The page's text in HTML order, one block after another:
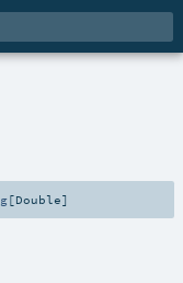
[Double]